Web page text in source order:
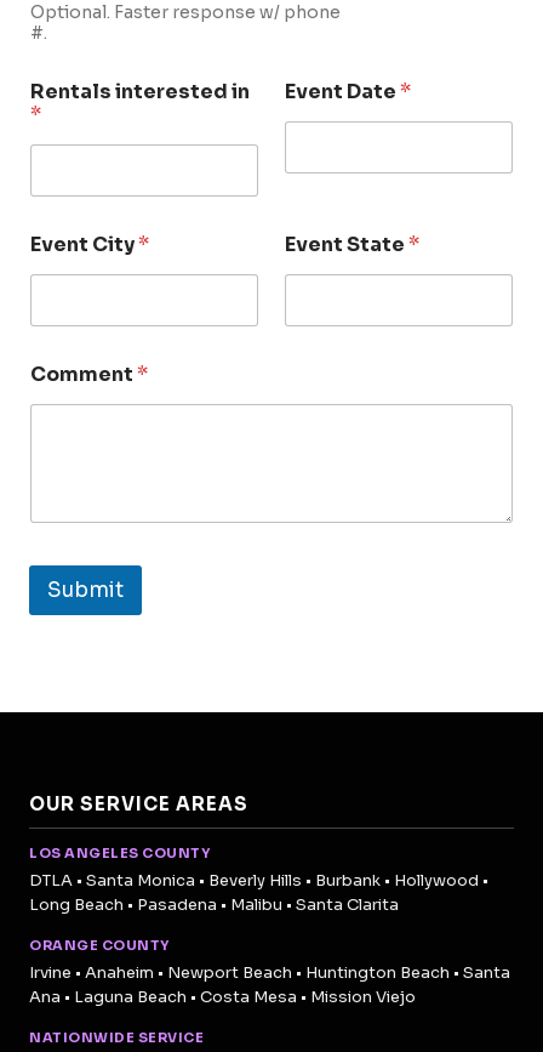
Optional. Faster response w/ phone
#.
Rentals interested in
*
Event Date*
Event City* Event State*
Comment*
Submit
OUR SERVICE AREAS
LOS ANGELES COUNTY
DTLA • Santa Monica • Beverly Hills • Burbank • Hollywood •
Long Beach • Pasadena • Malibu • Santa Clarita
ORANGE COUNTY
Irvine • Anaheim • Newport Beach • Huntington Beach • Santa
Ana • Laguna Beach • Costa Mesa • Mission Viejo
NATIONWIDE SERVICE